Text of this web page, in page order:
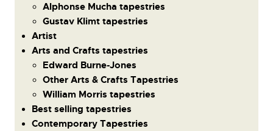
Alphonse Mucha tapestries
Gustav Klimt tapestries
Artist
Arts and Crafts tapestries
Edward Burne-Jones
Other Arts & Crafts Tapestries
William Morris tapestries
Best selling tapestries
Contemporary Tapestries